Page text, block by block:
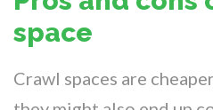
space
Crawl spaces are